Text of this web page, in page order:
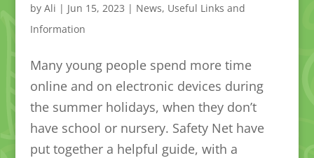
by Ali | Jun 15, 2023 | News, Useful Links and
Information
Many young people spend more time
online and on electronic devices during
the summer holidays, when they don’t
have school or nursery. Safety Net have
put together a helpful guide, with a